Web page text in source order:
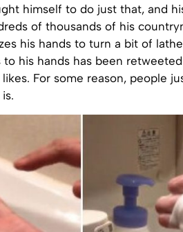
himself to do just that, and
of thousands of his
his hands to turn a bit of
his hands has been
For some reason, people